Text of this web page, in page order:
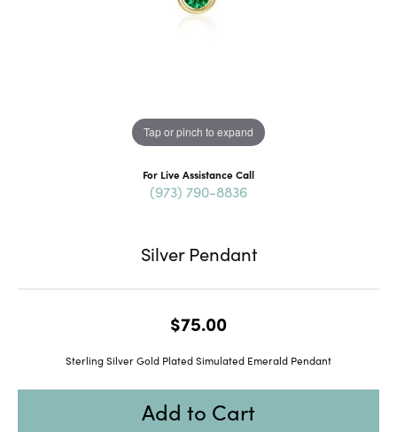
Tap or pinch to expand
For Live Assistance Call
(973) 790-8836
Silver Pendant
$75.00
Sterling Silver Gold Plated Simulated Emerald Pendant
Add to Cart